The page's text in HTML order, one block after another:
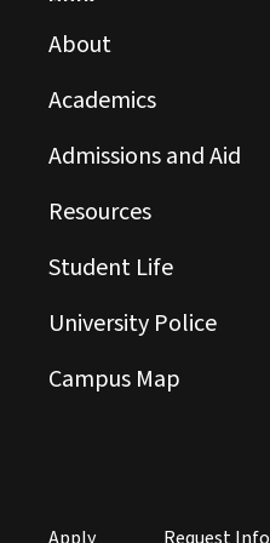
About
Academics
Admissions and Aid
Resources
Student Life
University Police
Campus Map